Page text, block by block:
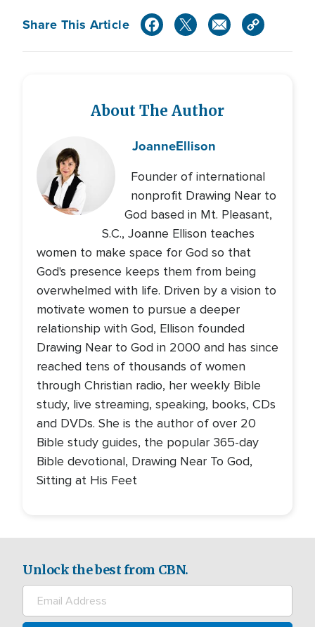
Share This Article
About The Author
JoanneEllison
Founder of international
nonprofit Drawing Near to
God based in Mt. Pleasant,
S.C., Joanne Ellison teaches
women to make space for God so that
God's presence keeps them from being
overwhelmed with life. Driven by a vision to
motivate women to pursue a deeper
relationship with God, Ellison founded
Drawing Near to God in 2000 and has since
reached tens of thousands of women
through Christian radio, her weekly Bible
study, live streaming, speaking, books, CDs
and DVDs. She is the author of over 20
Bible study guides, the popular 365-day
Bible devotional, Drawing Near To God,
Sitting at His Feet
Unlock the best from CBN.